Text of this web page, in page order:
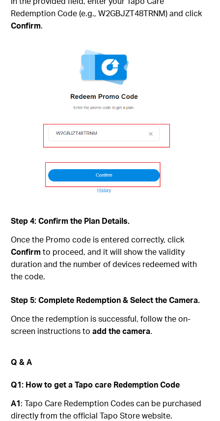
Redemption Code (e.g., W2GBJZT48TRNM) and click
Confirm.
Step 4: Confirm the Plan Details.
Once the Promo code is entered correctly, click
Confirmto proceed, and it will show the validity
duration and the number of devices redeemed with
the code.
Step 5: Complete Redemption & Select the Camera.
Once the redemption is successful, follow the on-
screen instructions toadd the camera.
Q & A
Q1: How to get a Tapo care Redemption Code
A1: Tapo Care Redemption Codes can be purchased
directly from the official Tapo Store website.